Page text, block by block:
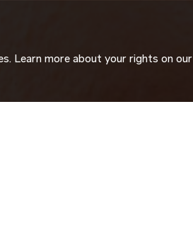
Learn more about your rights on our